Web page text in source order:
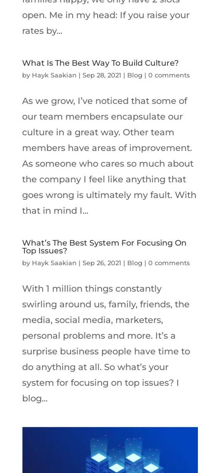
open. Me in my head: If you raise your
rates by...
What Is The Best Way To Build Culture?
by Hayk Saakian | Sep 28, 2021 | Blog | 0 comments
As we grow, I’ve noticed that some of
our team members encapsulate our
culture in a great way. Other team
members have areas of improvement.
As someone who cares so much about
the company I feel like anything that
goes wrong is ultimately my fault. With
that in mind I...
What’s The Best System For Focusing On
Top Issues?
by Hayk Saakian | Sep 26, 2021 | Blog | 0 comments
With 1 million things constantly
swirling around us, family, friends, the
media, social media, marketers,
personal problems and more. It’s a
surprise business people have time to
do anything at all. So what’s your
system for focusing on top issues? I
blog...